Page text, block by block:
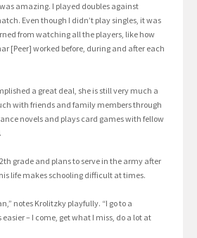
amazing. I played doubles against
Even though I didn’t play singles, it was
from watching all the players, like how
[Peer] worked before, during and after each
a great deal, she is still very much a
with friends and family members through
novels and plays card games with fellow
grade and plans to serve in the army after
life makes schooling difficult at times.
notes Krolitzky playfully. “I go to a
– I come, get what I miss, do a lot at